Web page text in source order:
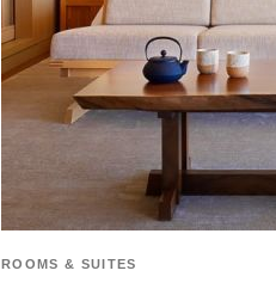
ROOMS & SUITES